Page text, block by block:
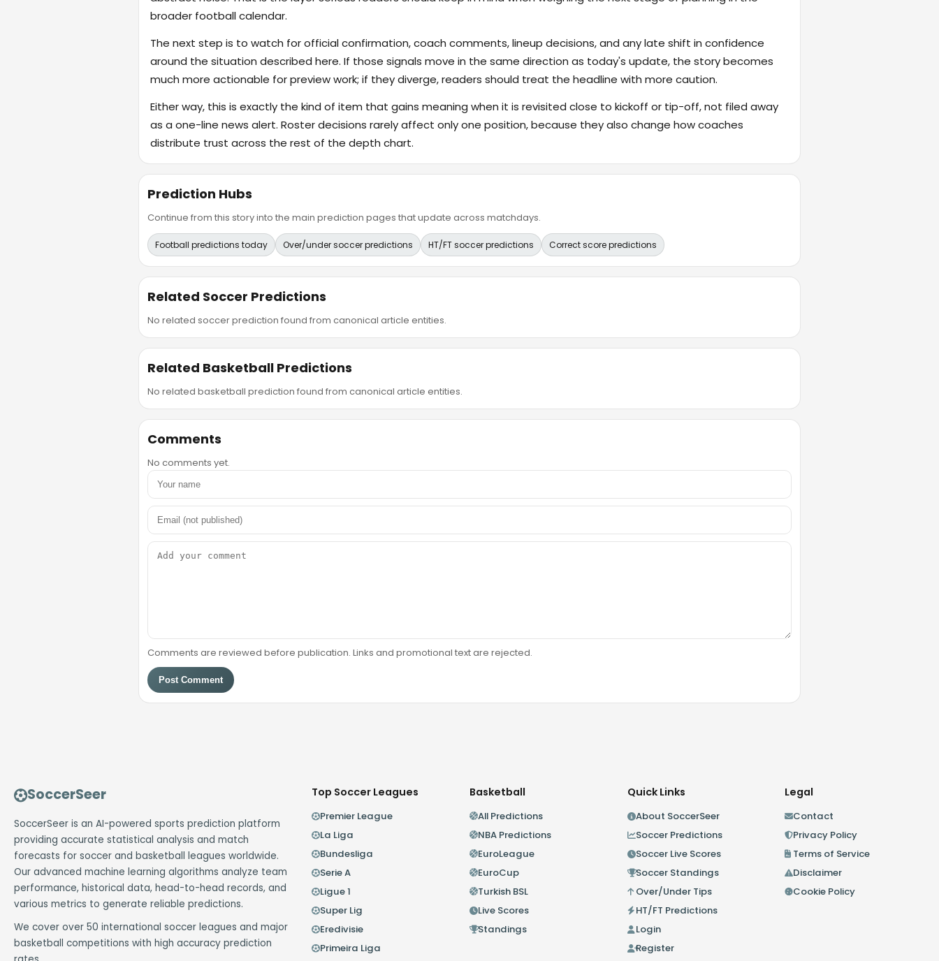
broader football calendar.
The next step is to watch for official confirmation, coach comments, lineup decisions, and any late shift in confidence
around the situation described here. If those signals move in the same direction as today's update, the story becomes
much more actionable for preview work; if they diverge, readers should treat the headline with more caution.
Either way, this is exactly the kind of item that gains meaning when it is revisited close to kickoff or tip-off, not filed away
as a one-line news alert. Roster decisions rarely affect only one position, because they also change how coaches
distribute trust across the rest of the depth chart.
Prediction Hubs
Continue from this story into the main prediction pages that update across matchdays.
Football predictions today Over/under soccer predictions HT/FT soccer predictions Correct score predictions
Related Soccer Predictions
No related soccer prediction found from canonical article entities.
Related Basketball Predictions
No related basketball prediction found from canonical article entities.
Comments
No comments yet.
Comments are reviewed before publication. Links and promotional text are rejected.
Post Comment
SoccerSeer
SoccerSeer is an AI-powered sports prediction platform
providing accurate statistical analysis and match
forecasts for soccer and basketball leagues worldwide.
Our advanced machine learning algorithms analyze team
performance, historical data, head-to-head records, and
various metrics to generate reliable predictions.
We cover over 50 international soccer leagues and major
basketball competitions with high accuracy prediction
Top Soccer Leagues
Premier League
La Liga
Bundesliga
Serie A
Ligue 1
Super Lig
Eredivisie
Primeira Liga
Basketball
All Predictions
NBA Predictions
EuroLeague
EuroCup
Turkish BSL
Live Scores
Standings
Quick Links
About SoccerSeer
Soccer Predictions
Soccer Live Scores
Soccer Standings
Over/Under Tips
HT/FT Predictions
Login
Register
Legal
Contact
Privacy Policy
Terms of Service
Disclaimer
Cookie Policy